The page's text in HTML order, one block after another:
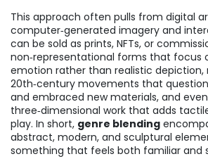
This approach often pulls from digital
computer‑generated imagery and
can be sold as prints, NFTs, or
non‑representational forms that focus
emotion rather than realistic depiction,
20th‑century movements that
and embraced new materials, and even
three‑dimensional work that adds
play. In short, genre blending
abstract, modern, and sculptural
something that feels both familiar and